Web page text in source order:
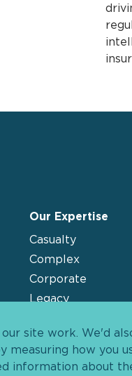
Our Expertise
Casualty
Complex
Corporate
Legacy
site work. We'd
measuring how you
information about